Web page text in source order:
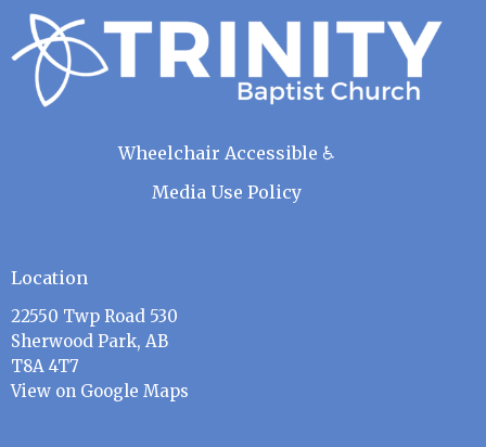
Wheelchair Accessible ♿
Media Use Policy
Location
22550 Twp Road 530
Sherwood Park, AB
T8A 4T7
View on Google Maps